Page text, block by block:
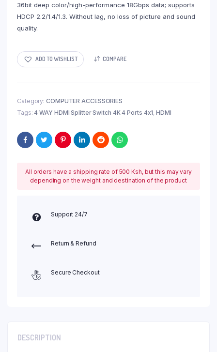
36bit deep color/high-performance 18Gbps data; supports
HDCP 2.2/1.4/1.3. Without lag, no loss of picture and sound
quality.
ADD TO WISHLIST COMPARE
Category: COMPUTER ACCESSORIES
Tags:4 WAY HDMI Splitter Switch 4K 4 Ports 4x1,HDMI
All orders have a shipping rate of 500 Ksh, but this may vary
depending on the weight and destination of the product
Support 24/7
Return & Refund
Secure Checkout
DESCRIPTION